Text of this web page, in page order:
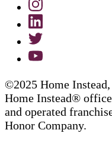
©2025 Home
Home Instead®
and operated
Honor Company.